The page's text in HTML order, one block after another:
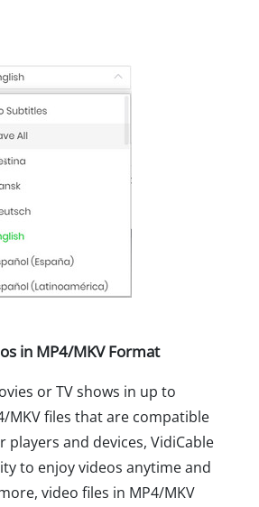
in MP4/MKV Format
or TV shows in up to
MKV files that are compatible
and devices, VidiCable
to enjoy videos anytime and
video files in MP4/MKV